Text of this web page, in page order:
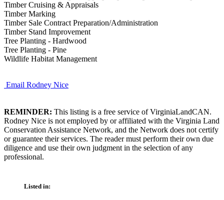
Timber Cruising & Appraisals
Timber Marking
Timber Sale Contract Preparation/Administration
Timber Stand Improvement
Tree Planting - Hardwood
Tree Planting - Pine
Wildlife Habitat Management
Email Rodney Nice
REMINDER: This listing is a free service of VirginiaLandCAN.
Rodney Nice is not employed by or affiliated with the Virginia Land
Conservation Assistance Network, and the Network does not certify
or guarantee their services. The reader must perform their own due
diligence and use their own judgment in the selection of any
professional.
Listed in: